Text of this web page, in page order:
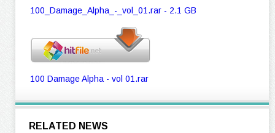
100_Damage_Alpha_-_vol_01.rar - 2.1 GB
100 Damage Alpha - vol 01.rar
RELATED NEWS